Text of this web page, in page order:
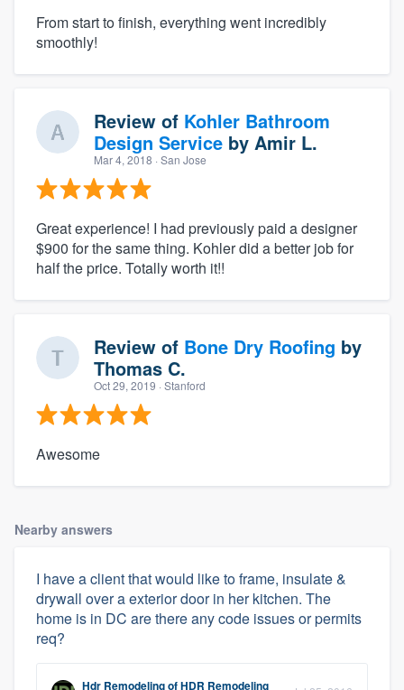
From start to finish, everything went incredibly
smoothly!
Review of Kohler Bathroom
Design Service by Amir L.
Mar 4, 2018 · San Jose
Great experience! I had previously paid a designer
$900 for the same thing. Kohler did a better job for
half the price. Totally worth it!!
Review of Bone Dry Roofing by
Thomas C.
Oct 29, 2019 · Stanford
Awesome
Nearby answers
I have a client that would like to frame, insulate &
drywall over a exterior door in her kitchen. The
home is in DC are there any code issues or permits
req?
Hdr RemodelingofHDR Remodeling